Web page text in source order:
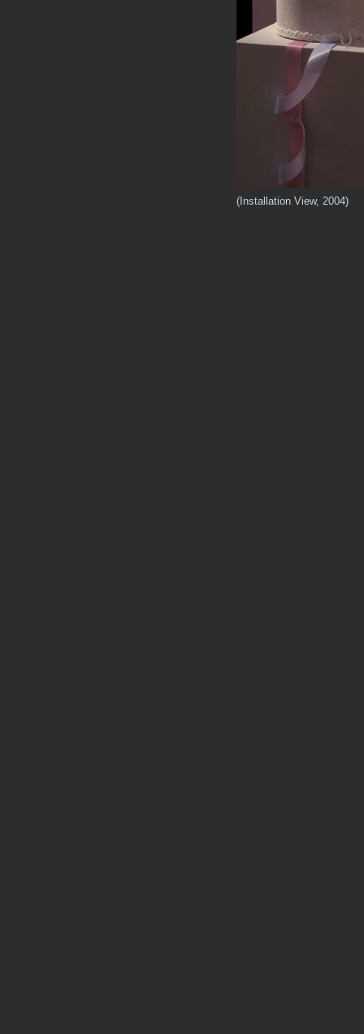
(Installation View, 2004)